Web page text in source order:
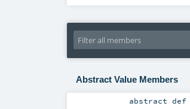
Abstract Value Members
abstractdef